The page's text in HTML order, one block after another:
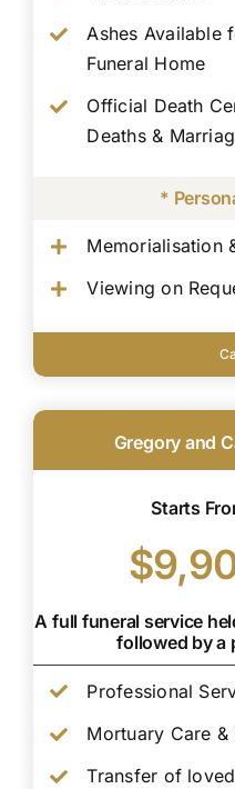
Ashes Available
Funeral Home
Official Death
Deaths &
*
Memorialisation
Viewing on
Gregory and
Starts
A full funeral service
followed by a
Professional
Mortuary Care
Transfer of